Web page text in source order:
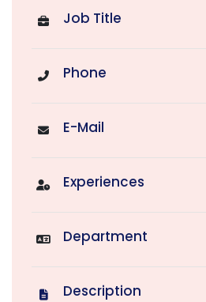
Job Title
Phone
E-Mail
Experiences
Department
Description